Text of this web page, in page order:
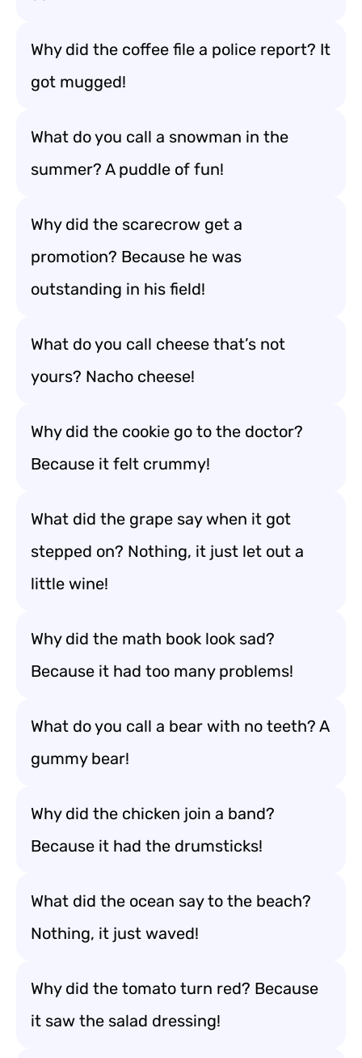
Why did the coffee file a police report? It
got mugged!
What do you call a snowman in the
summer? A puddle of fun!
Why did the scarecrow get a
promotion? Because he was
outstanding in his field!
What do you call cheese that’s not
yours? Nacho cheese!
Why did the cookie go to the doctor?
Because it felt crummy!
What did the grape say when it got
stepped on? Nothing, it just let out a
little wine!
Why did the math book look sad?
Because it had too many problems!
What do you call a bear with no teeth? A
gummy bear!
Why did the chicken join a band?
Because it had the drumsticks!
What did the ocean say to the beach?
Nothing, it just waved!
Why did the tomato turn red? Because
it saw the salad dressing!